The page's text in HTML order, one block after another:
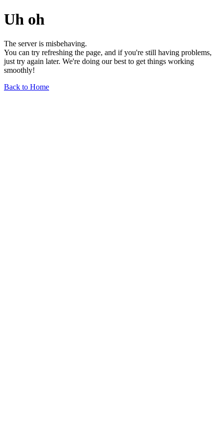
Uh oh
The server is misbehaving.
You can try refreshing the page, and if you're still having problems,
just try again later. We're doing our best to get things working
smoothly!
Back to Home